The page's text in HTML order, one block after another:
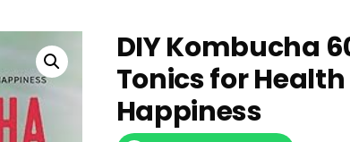
DIY Kombucha
Tonics for
Happiness